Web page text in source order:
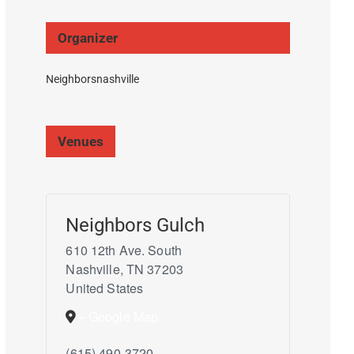
Organizer
Neighborsnashville
Venues
Neighbors Gulch
610 12th Ave. South
Nashville, TN 37203
United States